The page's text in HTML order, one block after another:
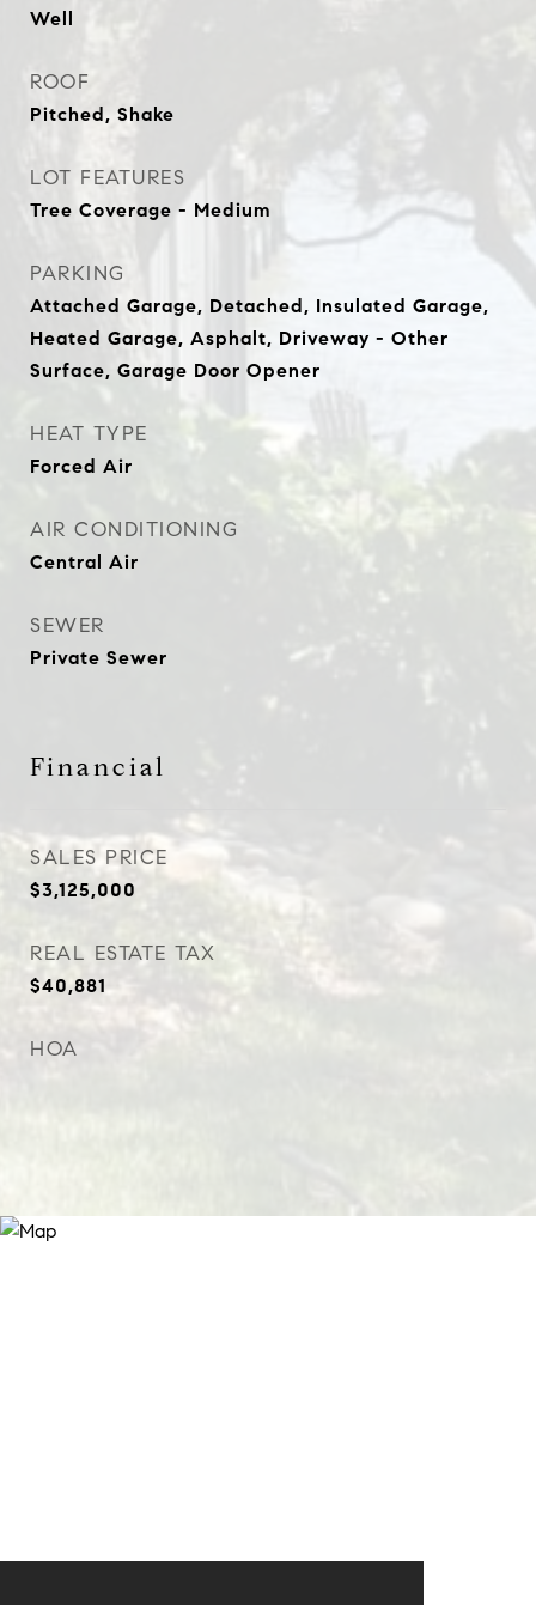
Well
ROOF
Pitched, Shake
LOT FEATURES
Tree Coverage - Medium
PARKING
Attached Garage, Detached, Insulated Garage,
Heated Garage, Asphalt, Driveway - Other
Surface, Garage Door Opener
HEAT TYPE
Forced Air
AIR CONDITIONING
Central Air
SEWER
Private Sewer
Financial
SALES PRICE
$3,125,000
REAL ESTATE TAX
$40,881
HOA